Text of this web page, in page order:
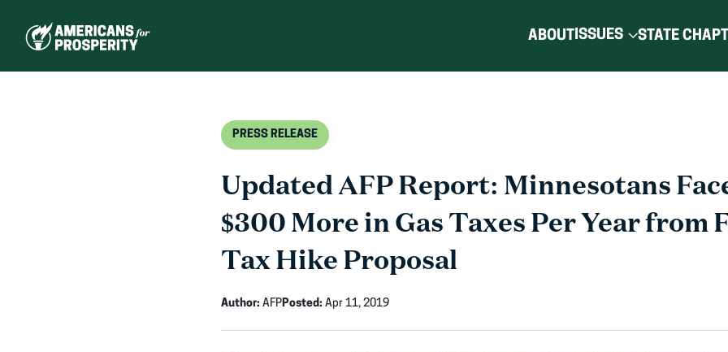
ABOUTISSUES STATE
PRESS RELEASE
Updated AFP Report: Minnesotans
$300 More in Gas Taxes Per Year from
Tax Hike Proposal
Author: AFPPosted: Apr 11, 2019